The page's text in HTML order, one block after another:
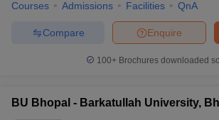
Courses Admissions Facilities QnA
Enquire
Compare
100+ Brochures downloaded
BU Bhopal - Barkatullah University,